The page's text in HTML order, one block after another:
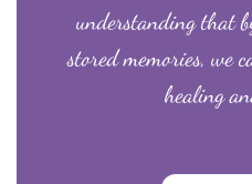
understanding that
stored memories, we
healing